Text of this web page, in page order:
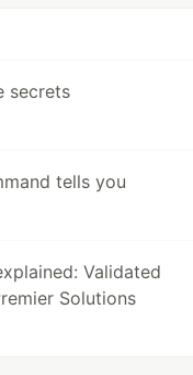
secrets
tells you
Validated
Solutions